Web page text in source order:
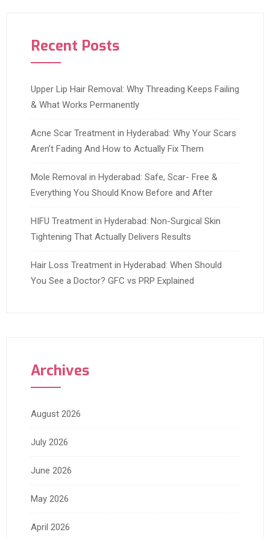
Recent Posts
Upper Lip Hair Removal: Why Threading Keeps Failing
& What Works Permanently
Acne Scar Treatment in Hyderabad: Why Your Scars
Aren’t Fading And How to Actually Fix Them
Mole Removal in Hyderabad: Safe, Scar- Free &
Everything You Should Know Before and After
HIFU Treatment in Hyderabad: Non-Surgical Skin
Tightening That Actually Delivers Results
Hair Loss Treatment in Hyderabad: When Should
You See a Doctor? GFC vs PRP Explained
Archives
August 2026
July 2026
June 2026
May 2026
April 2026